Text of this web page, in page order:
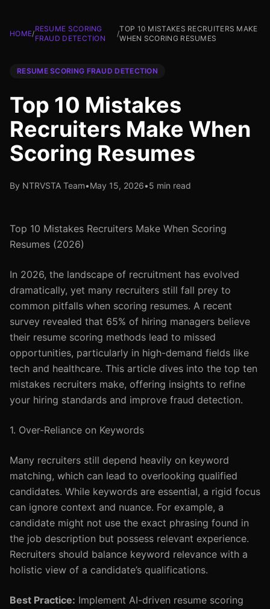
HOME/
RESUME SCORING
FRAUD DETECTION
/
TOP 10 MISTAKES RECRUITERS MAKE
WHEN SCORING RESUMES
RESUME SCORING FRAUD DETECTION
Top 10 Mistakes
Recruiters Make When
Scoring Resumes
By NTRVSTA Team•May 15, 2026•5 min read
Top 10 Mistakes Recruiters Make When Scoring
Resumes (2026)
In 2026, the landscape of recruitment has evolved
dramatically, yet many recruiters still fall prey to
common pitfalls when scoring resumes. A recent
survey revealed that 65% of hiring managers believe
their resume scoring methods lead to missed
opportunities, particularly in high-demand fields like
tech and healthcare. This article dives into the top ten
mistakes recruiters make, offering insights to refine
your hiring standards and improve fraud detection.
1. Over-Reliance on Keywords
Many recruiters still depend heavily on keyword
matching, which can lead to overlooking qualified
candidates. While keywords are essential, a rigid focus
can ignore context and nuance. For example, a
candidate might not use the exact phrasing found in
the job description but possess relevant experience.
Recruiters should balance keyword relevance with a
holistic view of a candidate’s qualifications.
Best Practice: Implement AI-driven resume scoring